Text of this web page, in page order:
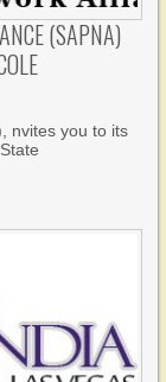
(SAPNA)
nvites you to its